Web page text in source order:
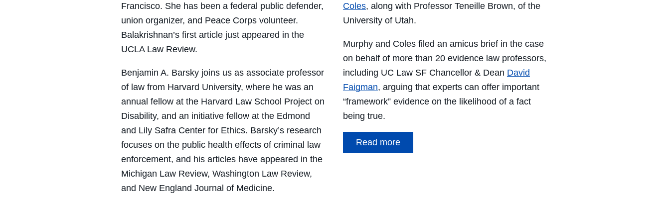
Francisco. She has been a federal public defender,
union organizer, and Peace Corps volunteer.
Balakrishnan’s first article just appeared in the
UCLA Law Review.
Benjamin A. Barskyjoins us as associate professor
of law from Harvard University, where he was an
annual fellow at the Harvard Law School Project on
Disability, and an initiative fellow at the Edmond
and Lily Safra Center for Ethics. Barsky’s research
focuses on the public health effects of criminal law
enforcement, and his articles have appeared in the
Michigan Law Review, Washington Law Review,
and New England Journal of Medicine.
Coles, along with ProfessorTeneille Brown, of the
University of Utah.
Murphy and Colesfiled an amicus brief in the case
on behalf of more than 20 evidence law professors,
including UC Law SF Chancellor & Dean David
Faigman, arguing that experts can offer important
“framework” evidence on the likelihood of a fact
being true.
Read more